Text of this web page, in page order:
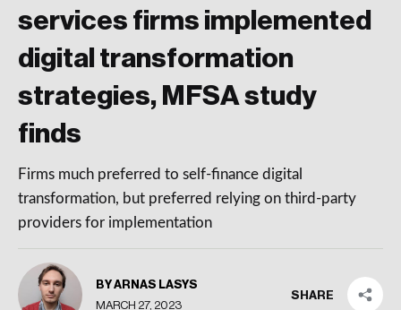
services firms implemented
digital transformation
strategies, MFSA study
finds
Firms much preferred to self-finance digital
transformation, but preferred relying on third-party
providers for implementation
BY ARNAS LASYS
MARCH 27, 2023
SHARE